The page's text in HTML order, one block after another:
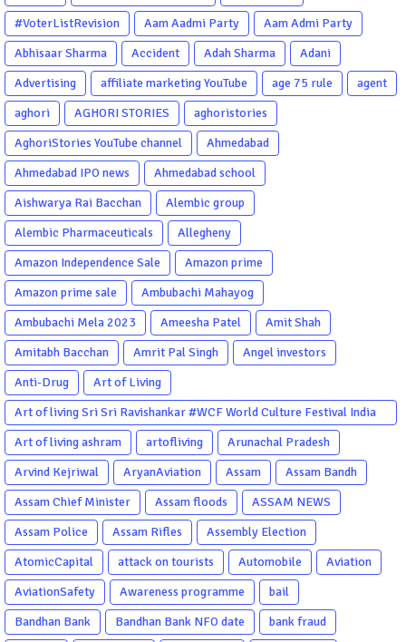
#VoterListRevision
Aam Aadmi Party
Aam Admi Party
Abhisaar Sharma
Accident Adah Sharma
Adani
Advertising
affiliate marketing YouTube age 75 rule
agent
aghori
AGHORI STORIES
aghoristories
AghoriStories YouTube channel
Ahmedabad
Ahmedabad IPO news
Ahmedabad school
Aishwarya Rai Bacchan
Alembic group
Alembic Pharmaceuticals
Allegheny
Amazon Independence Sale
Amazon prime
Amazon prime sale
Ambubachi Mahayog
Ambubachi Mela 2023
Ameesha Patel
Amit Shah
Amitabh Bacchan
Amrit Pal Singh
Angel investors
Anti-Drug
Art of Living
Art of living Sri Sri Ravishankar #WCF World Culture Festival India
Garba Gujarati garba Washington DC
Art of living ashram artofliving
Arunachal Pradesh
Arvind Kejriwal
AryanAviation Assam
Assam Bandh
Assam Chief Minister
Assam floods
ASSAM NEWS
Assam Police
Assam Rifles
Assembly Election
AtomicCapital
attack on tourists Automobile
Aviation
AviationSafety
Awareness programme
bail
Bandhan Bank
Bandhan Bank NFO date
bank fraud